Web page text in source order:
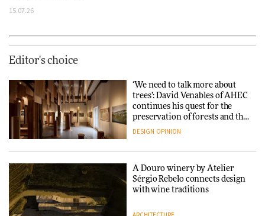
15.07.26
Editor's choice
‘We need to talk more about
trees’: David Venables of AHEC
continues his quest for the
preservation of forests and the
people behind them
DESIGN OPINION
A Douro winery by Atelier
Sérgio Rebelo connects design
with wine traditions